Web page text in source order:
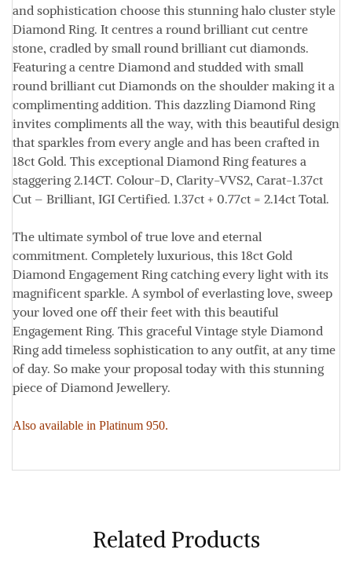
and sophistication choose this stunning halo cluster style
Diamond Ring. It centres a round brilliant cut centre
stone, cradled by small round brilliant cut diamonds.
Featuring a centre Diamond and studded with small
round brilliant cut Diamonds on the shoulder making it a
complimenting addition. This dazzling Diamond Ring
invites compliments all the way, with this beautiful design
that sparkles from every angle and has been crafted in
18ct Gold. This exceptional Diamond Ring features a
staggering 2.14CT. Colour-D, Clarity-VVS2, Carat-1.37ct
Cut – Brilliant, IGI Certified. 1.37ct + 0.77ct = 2.14ct Total.
The ultimate symbol of true love and eternal
commitment. Completely luxurious, this 18ct Gold
Diamond Engagement Ring catching every light with its
magnificent sparkle. A symbol of everlasting love, sweep
your loved one off their feet with this beautiful
Engagement Ring. This graceful Vintage style Diamond
Ring add timeless sophistication to any outfit, at any time
of day. So make your proposal today with this stunning
piece of Diamond Jewellery.
Also available in Platinum 950.
Related Products